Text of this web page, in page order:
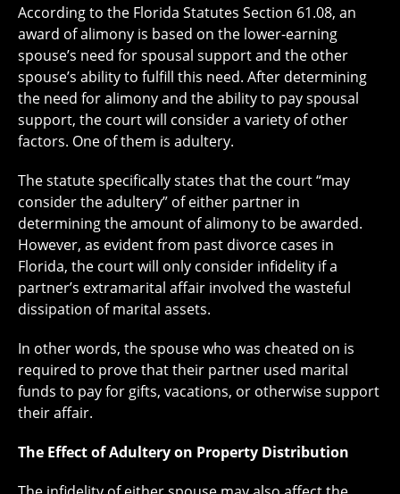
According to the Florida Statutes Section 61.08, an
award of alimony is based on the lower-earning
spouse’s need for spousal support and the other
spouse’s ability to fulfill this need. After determining
the need for alimony and the ability to pay spousal
support, the court will consider a variety of other
factors. One of them is adultery.
The statute specifically states that the court “may
consider the adultery” of either partner in
determining the amount of alimony to be awarded.
However, as evident from past divorce cases in
Florida, the court will only consider infidelity if a
partner’s extramarital affair involved the wasteful
dissipation of marital assets.
In other words, the spouse who was cheated on is
required to prove that their partner used marital
funds to pay for gifts, vacations, or otherwise support
their affair.
The Effect of Adultery on Property Distribution